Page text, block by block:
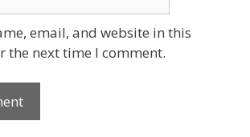
email, and website in this
the next time I comment.